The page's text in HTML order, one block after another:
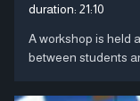
duration: 21:10
A workshop is held
between students